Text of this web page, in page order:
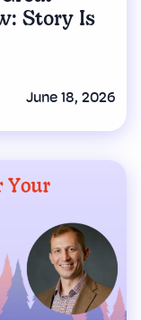
Story Is
June 18, 2026